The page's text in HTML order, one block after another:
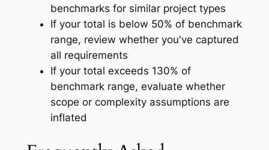
benchmarks for similar project types
If your total is below 50% of benchmark
range, review whether you've captured
all requirements
If your total exceeds 130% of
benchmark range, evaluate whether
scope or complexity assumptions are
inflated